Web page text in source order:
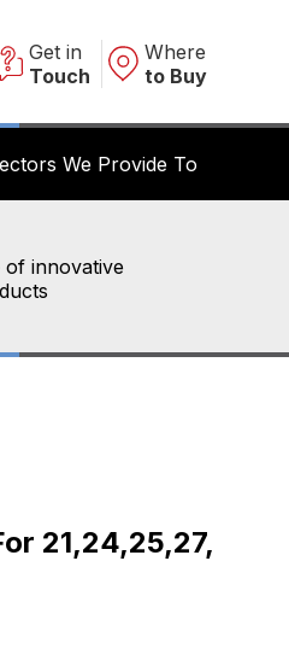
Get in
Touch
Where
to Buy
We Provide To
of innovative
21,24,25,27,